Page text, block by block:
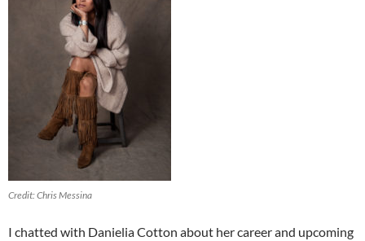
Credit: Chris Messina
I chatted with Danielia Cotton about her career and upcoming